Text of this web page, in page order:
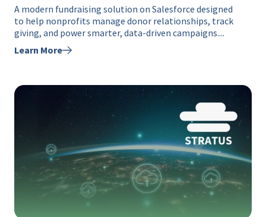
A modern fundraising solution on Salesforce designed
to help nonprofits manage donor relationships, track
giving, and power smarter, data-driven campaigns....
Learn More